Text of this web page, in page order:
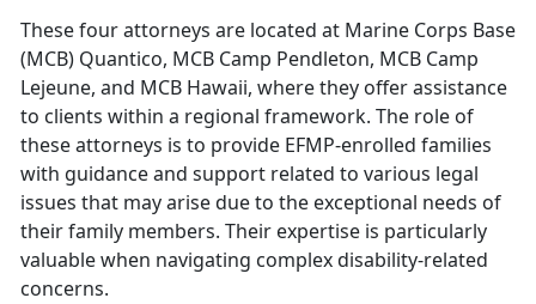
These four attorneys are located at Marine Corps Base
(MCB) Quantico, MCB Camp Pendleton, MCB Camp
Lejeune, and MCB Hawaii, where they offer assistance
to clients within a regional framework. The role of
these attorneys is to provide EFMP-enrolled families
with guidance and support related to various legal
issues that may arise due to the exceptional needs of
their family members. Their expertise is particularly
valuable when navigating complex disability-related
concerns.